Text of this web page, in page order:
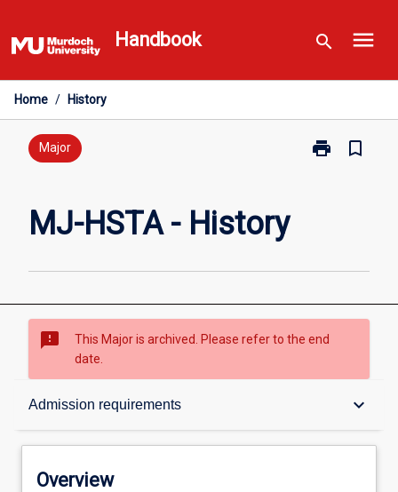
to
content
Handbook search menu
Home / History
Major print
Print
bookmark_border
MJ-HSTA - History
sms_failed
This Major is archived. Please refer to the end
date.
Admission requirements keyboard_arrow_down
Overview
Overview